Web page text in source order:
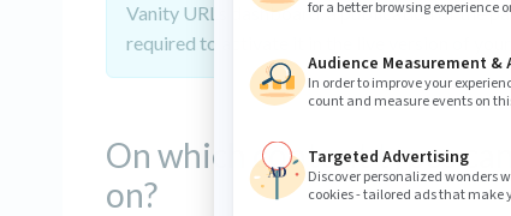
Vanity URLs dashboard, a publication of the
required to activate it in the live version of your
On which content types
on?